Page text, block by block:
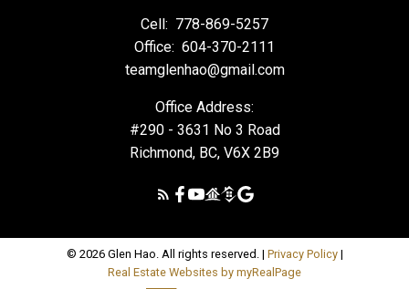
Cell: 778-869-5257
Office: 604-370-2111
teamglenhao@gmail.com
Office Address:
#290 - 3631 No 3 Road
Richmond, BC, V6X 2B9
© 2026 Glen Hao. All rights reserved. | Privacy Policy|
Real Estate Websites by myRealPage